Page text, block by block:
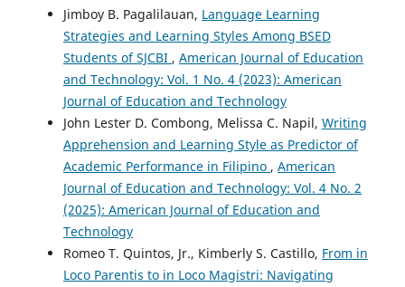
Jimboy B. Pagalilauan, Language Learning
Strategies and Learning Styles Among BSED
Students of SJCBI , American Journal of Education
and Technology: Vol. 1 No. 4 (2023): American
Journal of Education and Technology
John Lester D. Combong, Melissa C. Napil, Writing
Apprehension and Learning Style as Predictor of
Academic Performance in Filipino , American
Journal of Education and Technology: Vol. 4 No. 2
(2025): American Journal of Education and
Technology
Romeo T. Quintos, Jr., Kimberly S. Castillo, From in
Loco Parentis to in Loco Magistri: Navigating